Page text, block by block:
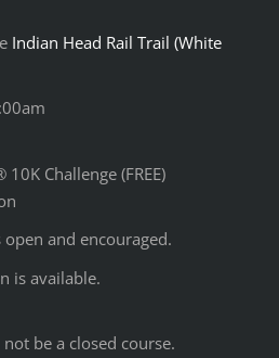
Indian Head Rail Trail (White
Challenge (FREE)
open and encouraged.
is available.
be a closed course.